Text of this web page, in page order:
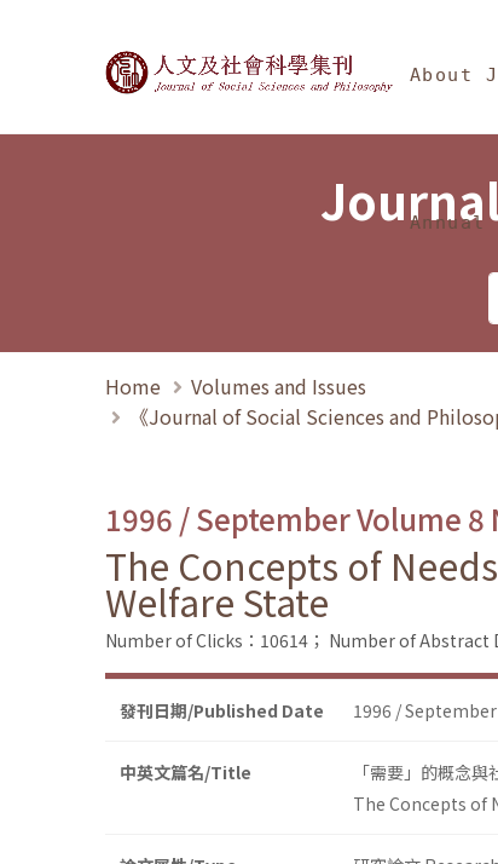
Journal of Social About
Home
Volumes and Issues
《Journal of Social Sciences and
1996 / September Volume 8
The Concepts of
Welfare State
Number of Clicks：10614； Number of Abstract
發刊日期/Published Date 1996 / September
中英文篇名/Title
「需要」的概念
The Concepts of